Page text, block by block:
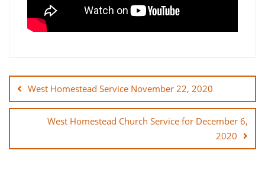
navigation
West Homestead Service November 22, 2020
West Homestead Church Service for December 6,
2020